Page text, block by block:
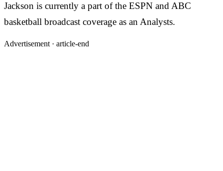
Jackson is currently a part of the ESPN and ABC
basketball broadcast coverage as an Analysts.
Advertisement · article-end